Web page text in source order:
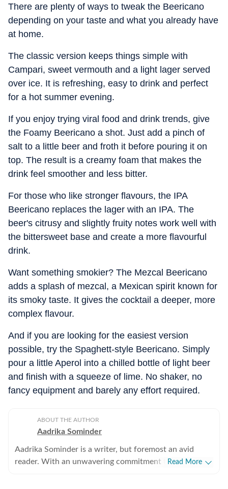
There are plenty of ways to tweak the Beericano
depending on your taste and what you already have
at home.
The classic version keeps things simple with
Campari, sweet vermouth and a light lager served
over ice. It is refreshing, easy to drink and perfect
for a hot summer evening.
If you enjoy trying viral food and drink trends, give
the Foamy Beericano a shot. Just add a pinch of
salt to a little beer and froth it before pouring it on
top. The result is a creamy foam that makes the
drink feel smoother and less bitter.
For those who like stronger flavours, the IPA
Beericano replaces the lager with an IPA. The
beer's citrusy and slightly fruity notes work well with
the bittersweet base and create a more flavourful
drink.
Want something smokier? The Mezcal Beericano
adds a splash of mezcal, a Mexican spirit known for
its smoky taste. It gives the cocktail a deeper, more
complex flavour.
And if you are looking for the easiest version
possible, try the Spaghett-style Beericano. Simply
pour a little Aperol into a chilled bottle of light beer
and finish with a squeeze of lime. No shaker, no
fancy equipment and barely any effort required.
ABOUT THE AUTHOR
Aadrika Sominder
Aadrika Sominder is a writer, but foremost an avid
reader. With an unwavering commitment to the craft,
Read More